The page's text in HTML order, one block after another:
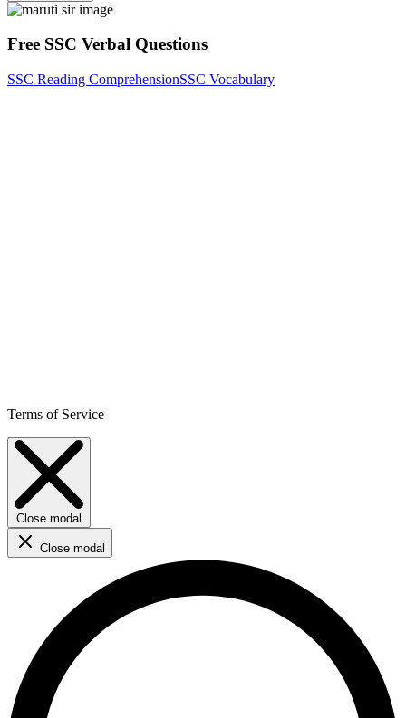
Free SSC Verbal Questions
SSC Reading ComprehensionSSC Vocabulary
Terms of Service
Close modal
Close modal